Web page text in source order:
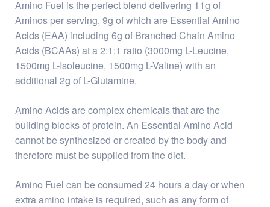
Amino Fuel is the perfect blend delivering 11g of
Aminos per serving, 9g of which are Essential Amino
Acids (EAA) including 6g of Branched Chain Amino
Acids (BCAAs) at a 2:1:1 ratio (3000mg L-Leucine,
1500mg L-Isoleucine, 1500mg L-Valine) with an
additional 2g of L-Glutamine.
Amino Acids are complex chemicals that are the
building blocks of protein. An Essential Amino Acid
cannot be synthesized or created by the body and
therefore must be supplied from the diet.
Amino Fuel can be consumed 24 hours a day or when
extra amino intake is required, such as any form of